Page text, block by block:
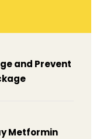
and Prevent
Metformin